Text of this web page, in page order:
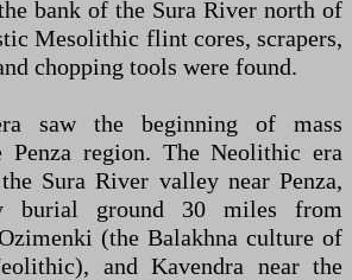
bank of the Sura River north of
Mesolithic flint cores, scrapers,
chopping tools were found.
saw the beginning of mass
Penza region. The Neolithic era
Sura River valley near Penza,
burial ground 30 miles from
(the Balakhna culture of
and Kavendra near the